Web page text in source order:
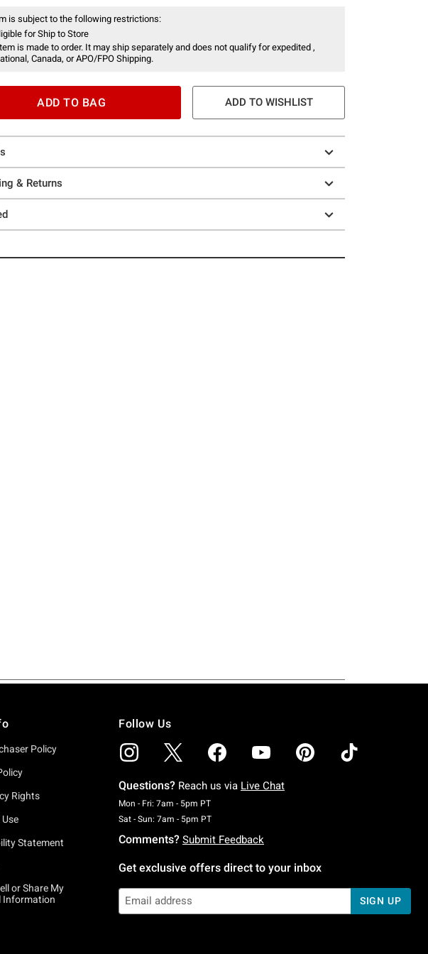
is subject to the following restrictions:
for Ship to Store
is made to order. It may ship separately and does not qualify for expedited ,
Canada, or APO/FPO Shipping.
ADD TO BAG ADD TO WISHLIST
& Returns
Policy
Rights
Statement
or Share My
Information
Follow Us
Questions? Reach us via Live Chat
Mon - Fri: 7am - 5pm PTMonday To Friday: 7 AM To 5 PM Pacific Time
Sat - Sun: 7am - 5pm PTSaturday To Sunday: 7 AM To 5 PM Pacific Time
Comments? Submit Feedback
Get exclusive offers direct to your inbox
SIGN UP